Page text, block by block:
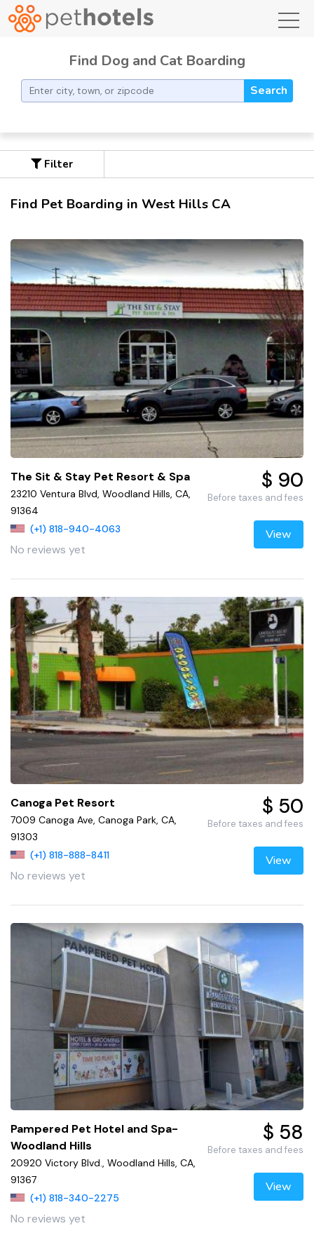
Find Dog and Cat Boarding
Search
Filter
Find Pet Boarding in West Hills CA
The Sit & Stay Pet Resort & Spa
23210 Ventura Blvd, Woodland Hills, CA,
91364
(+1) 818-940-4063
No reviews yet
$ 90
Before taxes and fees
View
Canoga Pet Resort
7009 Canoga Ave, Canoga Park, CA,
91303
(+1) 818-888-8411
No reviews yet
$ 50
Before taxes and fees
View
Pampered Pet Hotel and Spa-
Woodland Hills
20920 Victory Blvd., Woodland Hills, CA,
91367
(+1) 818-340-2275
No reviews yet
$ 58
Before taxes and fees
View